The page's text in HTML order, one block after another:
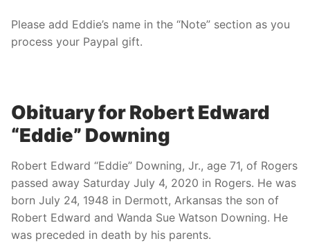
Please add Eddie’s name in the “Note” section as you
process your Paypal gift.
Obituary for Robert Edward
“Eddie” Downing
Robert Edward “Eddie” Downing, Jr., age 71, of Rogers
passed away Saturday July 4, 2020 in Rogers. He was
born July 24, 1948 in Dermott, Arkansas the son of
Robert Edward and Wanda Sue Watson Downing. He
was preceded in death by his parents.